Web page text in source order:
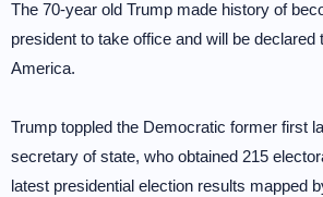
The 70-year old Trump made history of
president to take office and will be declared
America.
Trump toppled the Democratic former first
secretary of state, who obtained 215
latest presidential election results mapped